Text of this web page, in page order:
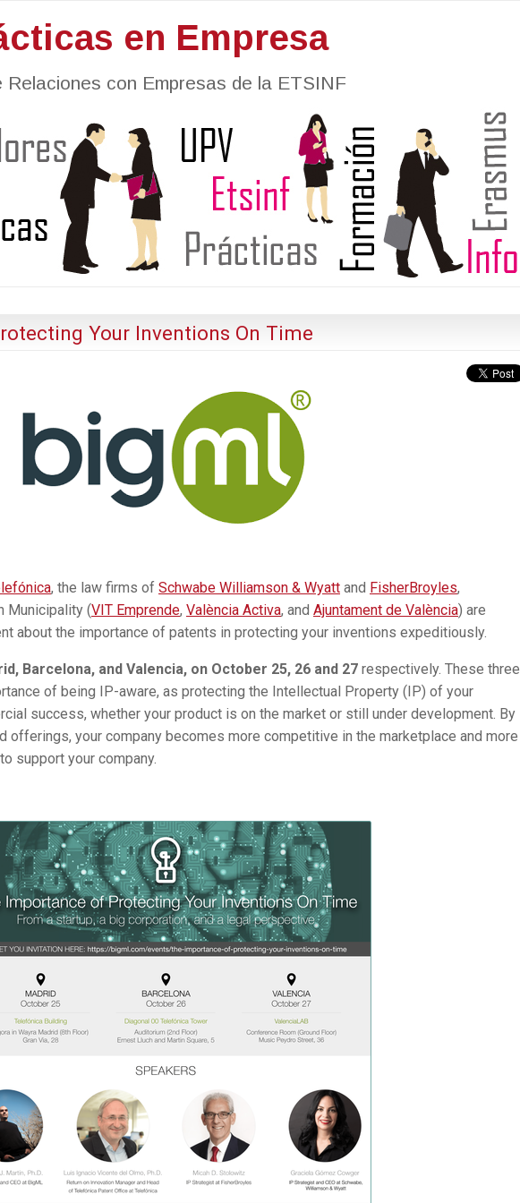
en Empresa
Relaciones con Empresas de la ETSINF
Your Inventions On Time
, the law firms of Schwabe Williamson & Wyatt and FisherBroyles,
Municipality (VIT Emprende, València Activa, and Ajuntament de València) are
about the importance of patents in protecting your inventions expeditiously.
Barcelona, and Valencia, on October 25, 26 and 27 respectively. These three
of being IP-aware, as protecting the Intellectual Property (IP) of your
success, whether your product is on the market or still under development. By
offerings, your company becomes more competitive in the marketplace and more
support your company.